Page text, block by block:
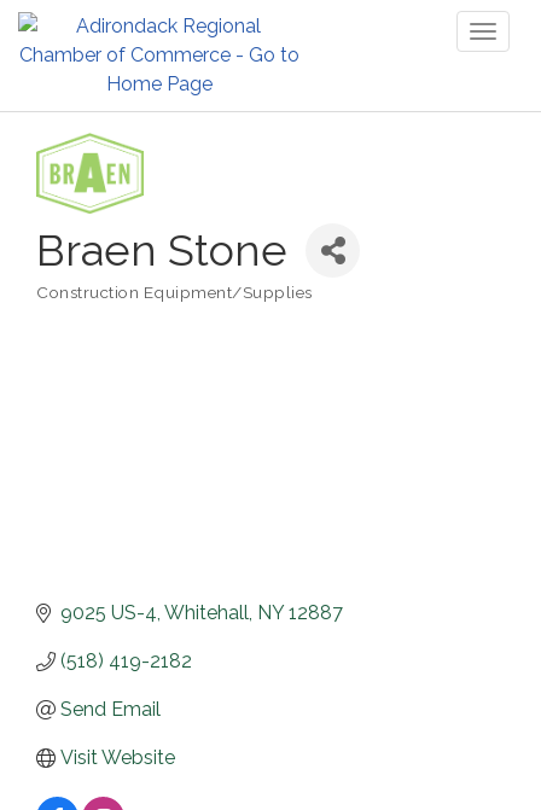
Braen Stone
Construction Equipment/Supplies
9025 US-4 Whitehall NY 12887
(518) 419-2182
Send Email
Visit Website